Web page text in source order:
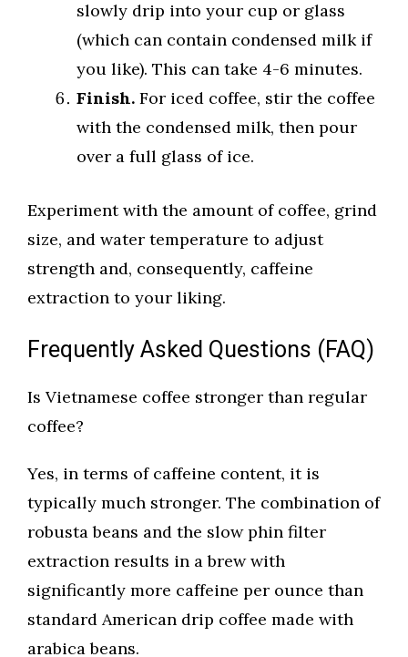
slowly drip into your cup or glass
(which can contain condensed milk if
you like). This can take 4-6 minutes.
Finish. For iced coffee, stir the coffee
with the condensed milk, then pour
over a full glass of ice.
Experiment with the amount of coffee, grind
size, and water temperature to adjust
strength and, consequently, caffeine
extraction to your liking.
Frequently Asked Questions (FAQ)
Is Vietnamese coffee stronger than regular
coffee?
Yes, in terms of caffeine content, it is
typically much stronger. The combination of
robusta beans and the slow phin filter
extraction results in a brew with
significantly more caffeine per ounce than
standard American drip coffee made with
arabica beans.